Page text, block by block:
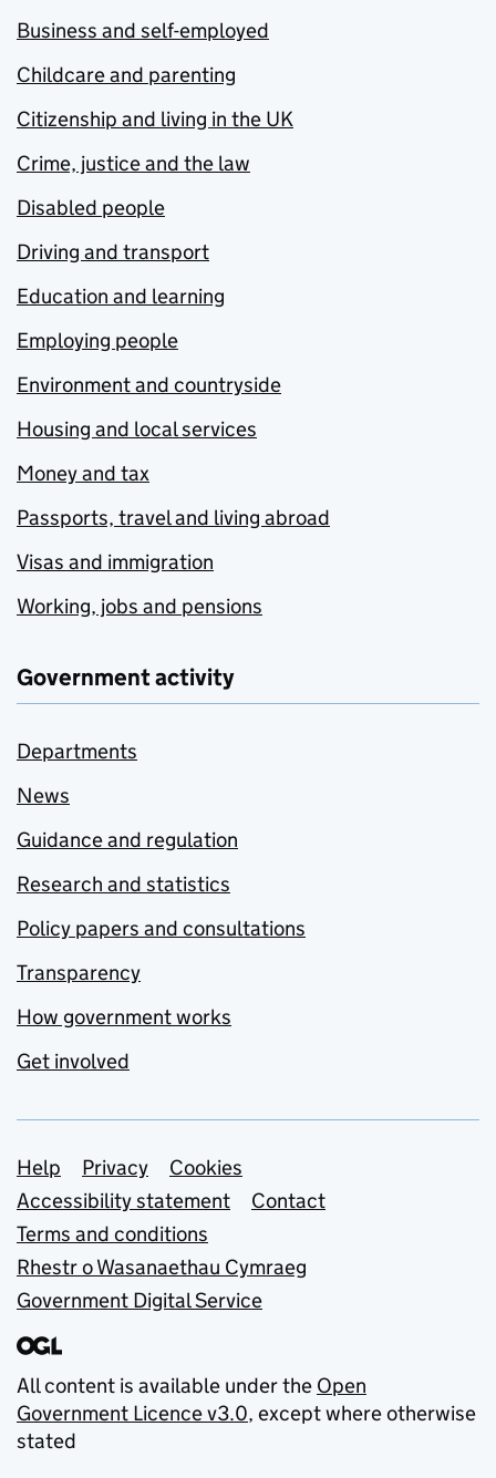
Business and self-employed
Childcare and parenting
Citizenship and living in the UK
Crime, justice and the law
Disabled people
Driving and transport
Education and learning
Employing people
Environment and countryside
Housing and local services
Money and tax
Passports, travel and living abroad
Visas and immigration
Working, jobs and pensions
Government activity
Departments
News
Guidance and regulation
Research and statistics
Policy papers and consultations
Transparency
How government works
Get involved
Support links
Help Privacy
Cookies
Accessibility statement
Contact
Terms and conditions
Rhestr o Wasanaethau Cymraeg
Government Digital Service
All content is available under the Open
Government Licence v3.0, except where otherwise
stated